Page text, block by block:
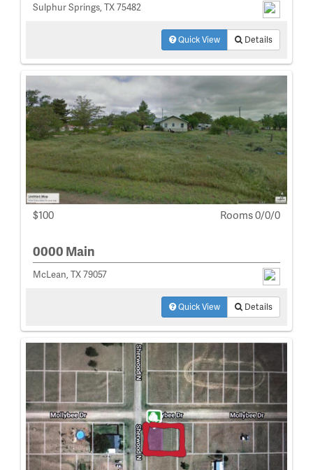
Sulphur Springs, TX 75482
Quick View Details
$100 Rooms 0/0/0
0000 Main
McLean, TX 79057
Quick View Details